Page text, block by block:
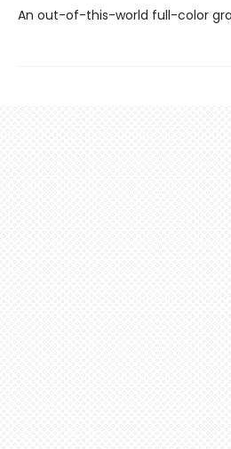
An out-of-this-world full-color